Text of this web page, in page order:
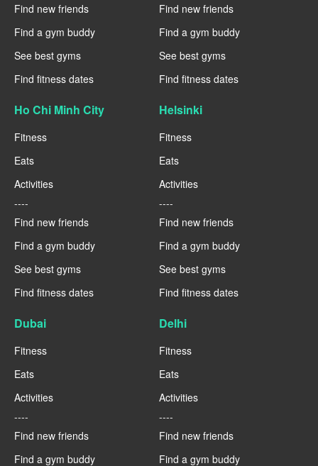
Find new friends
Find a gym buddy
See best gyms
Find fitness dates
Find new friends
Find a gym buddy
See best gyms
Find fitness dates
Ho Chi Minh City
Fitness
Eats
Activities
----
Find new friends
Find a gym buddy
See best gyms
Find fitness dates
Helsinki
Fitness
Eats
Activities
----
Find new friends
Find a gym buddy
See best gyms
Find fitness dates
Dubai
Fitness
Eats
Activities
----
Find new friends
Find a gym buddy
Delhi
Fitness
Eats
Activities
----
Find new friends
Find a gym buddy